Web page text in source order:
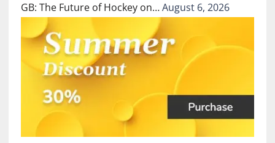
GB: The Future of Hockey on…August 6, 2026